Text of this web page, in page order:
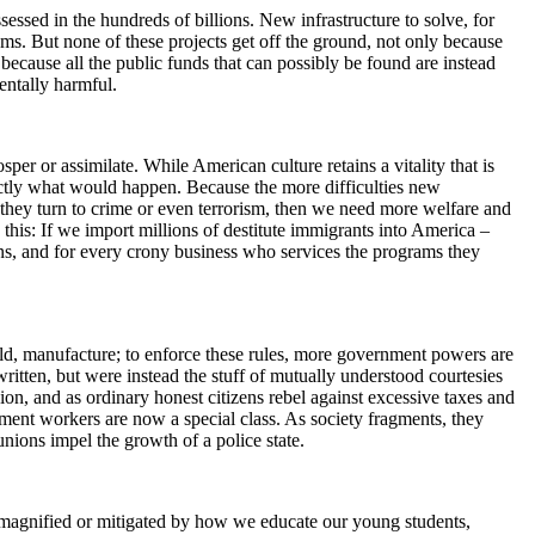
in the hundreds of billions. New infrastructure to solve, for
But none of these projects get off the ground, not only because
all the public funds that can possibly be found are instead
harmful.
or assimilate. While American culture retains a vitality that is
what would happen. Because the more difficulties new
turn to crime or even terrorism, then we need more welfare and
this: If we import millions of destitute immigrants into America –
and for every crony business who services the programs they
manufacture; to enforce these rules, more government powers are
but were instead the stuff of mutually understood courtesies
and as ordinary honest citizens rebel against excessive taxes and
workers are now a special class. As society fragments, they
impel the growth of a police state.
or mitigated by how we educate our young students,